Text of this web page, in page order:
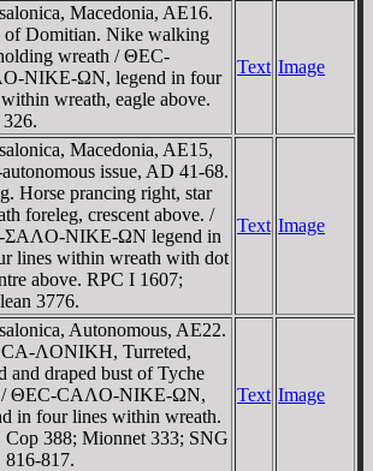
Macedonia, AE16.
of Domitian. Nike walking
wreath / ΘEC-
NIKE-ΩN, legend in four
wreath, eagle above.
Text Image
Macedonia, AE15,
issue, AD 41-68.
Horse prancing right, star
foreleg, crescent above. /
NIKE-ΩN legend in
lines within wreath with dot
above. RPC I 1607;
3776.
Text Image
Autonomous, AE22.
ΛONIKH, Turreted,
and draped bust of Tyche
/ ΘEC-CAΛO-NIKE-ΩN,
in four lines within wreath.
Cop 388; Mionnet 333; SNG
817.
Text Image